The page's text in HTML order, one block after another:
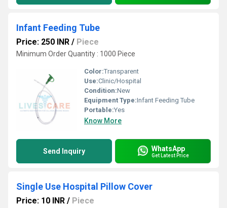
Infant Feeding Tube
Price: 250 INR / Piece
Minimum Order Quantity : 1000 Piece
Color:Transparent
Use:Clinic/Hospital
Condition:New
Equipment Type:Infant Feeding Tube
Portable:Yes
Know More
Send Inquiry WhatsApp
Get Latest Price
Single Use Hospital Pillow Cover
Price: 10 INR / Piece